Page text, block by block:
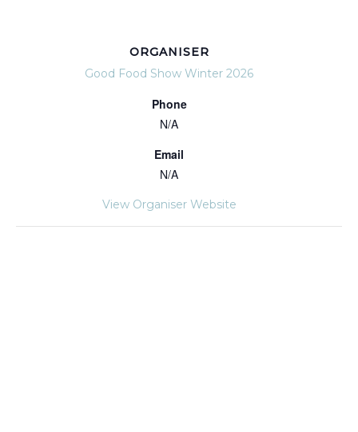
ORGANISER
Good Food Show Winter 2026
Phone
N/A
Email
N/A
View Organiser Website